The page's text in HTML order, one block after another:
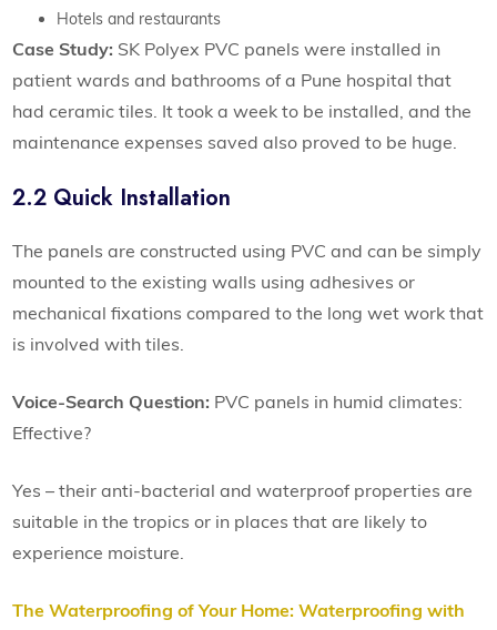
Hotels and restaurants
Case Study: SK Polyex PVC panels were installed in
patient wards and bathrooms of a Pune hospital that
had ceramic tiles. It took a week to be installed, and the
maintenance expenses saved also proved to be huge.
2.2 Quick Installation
The panels are constructed using PVC and can be simply
mounted to the existing walls using adhesives or
mechanical fixations compared to the long wet work that
is involved with tiles.
Voice-Search Question: PVC panels in humid climates:
Effective?
Yes – their anti-bacterial and waterproof properties are
suitable in the tropics or in places that are likely to
experience moisture.
The Waterproofing of Your Home: Waterproofing with